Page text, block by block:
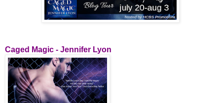
Caged Magic - Jennifer Lyon